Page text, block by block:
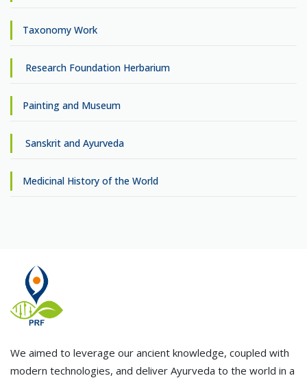
Taxonomy Work
Research Foundation Herbarium
Painting and Museum
Sanskrit and Ayurveda
Medicinal History of the World
We aimed to leverage our ancient knowledge, coupled with
modern technologies, and deliver Ayurveda to the world in a